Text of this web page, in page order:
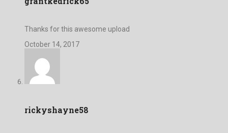
Thanks for this awesome upload
October 14, 2017
rickyshayne58